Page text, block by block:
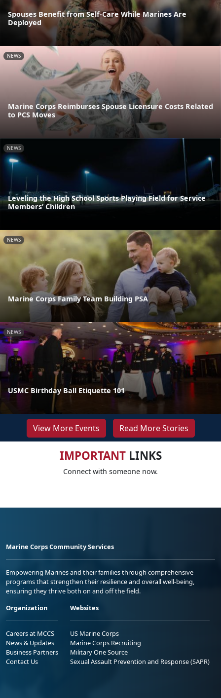
Spouses Benefit from Self-Care While Marines Are
Deployed
NEWS
Marine Corps Reimburses Spouse Licensure Costs Related
to PCS Moves
NEWS
Leveling the High School Sports Playing Field for Service
Members’ Children
NEWS
Marine Corps Family Team Building PSA
NEWS
USMC Birthday Ball Etiquette 101
View More Events Read More Stories
IMPORTANTLINKS
Connect with someone now.
Marine Corps Community Services
Empowering Marines and their families through comprehensive
programs that strengthen their resilience and overall well-being,
ensuring they thrive both on and off the field.
Organization
Careers at MCCS
News & Updates
Business Partners
Contact Us
Websites
US Marine Corps
Marine Corps Recruiting
Military One Source
Sexual Assault Prevention and Response (SAPR)